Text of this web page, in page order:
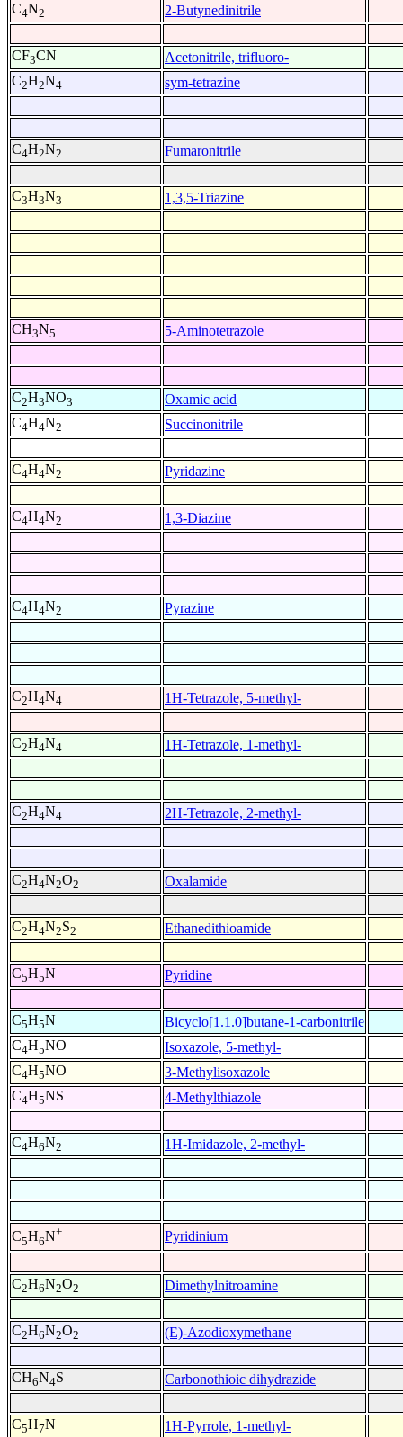
C4N2 2-Butynedinitrile
CF3CN
Acetonitrile, trifluoro-
C2H2N4 sym-tetrazine
C4H2N2 Fumaronitrile
C3H3N3 1,3,5-Triazine
CH3N5 5-Aminotetrazole
C2H3NO3
Oxamic acid
C4H4N2 Succinonitrile
C4H4N2 Pyridazine
C4H4N2 1,3-Diazine
C4H4N2 Pyrazine
C2H4N4 1H-Tetrazole, 5-methyl-
C2H4N4 1H-Tetrazole, 1-methyl-
C2H4N4 2H-Tetrazole, 2-methyl-
C2H4N2O2 Oxalamide
C2H4N2S2 Ethanedithioamide
C5H5N Pyridine
C5H5N
Bicyclo[1.1.0]butane-1-carbonitrile
C4H5NO
Isoxazole, 5-methyl-
C4H5NO
3-Methylisoxazole
C4H5NS 4-Methylthiazole
C4H6N2 1H-Imidazole, 2-methyl-
C5H6N+ Pyridinium
C2H6N2O2 Dimethylnitroamine
C2H6N2O2 (E)-Azodioxymethane
CH6N4S Carbonothioic dihydrazide
C5H7N 1H-Pyrrole, 1-methyl-